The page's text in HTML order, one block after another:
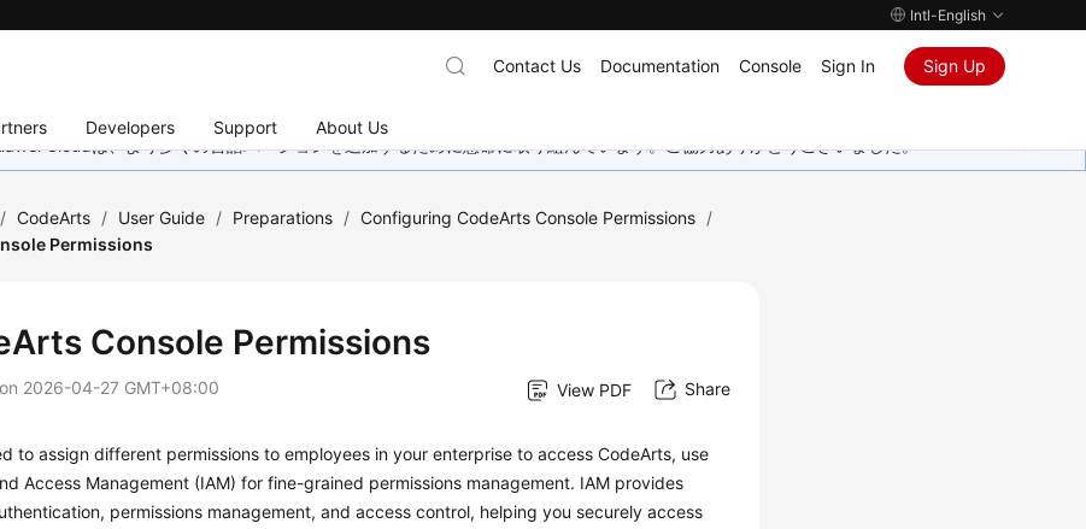
Intl-English
Developers Support About Us
Contact Us Documentation Console Sign In Sign Up
Cloudは、より多くの言語バージョンを追加するために懸命に取り組んでいます。ご協力ありがとうございました。
/ CodeArts / User Guide / Preparations / Configuring CodeArts Console Permissions /
Permissions
Console Permissions
2026-04-27 GMT+08:00 View PDF Share
to assign different permissions to employees in your enterprise to access CodeArts, use
Access Management (IAM) for fine-grained permissions management. IAM provides
permissions management, and access control, helping you securely access